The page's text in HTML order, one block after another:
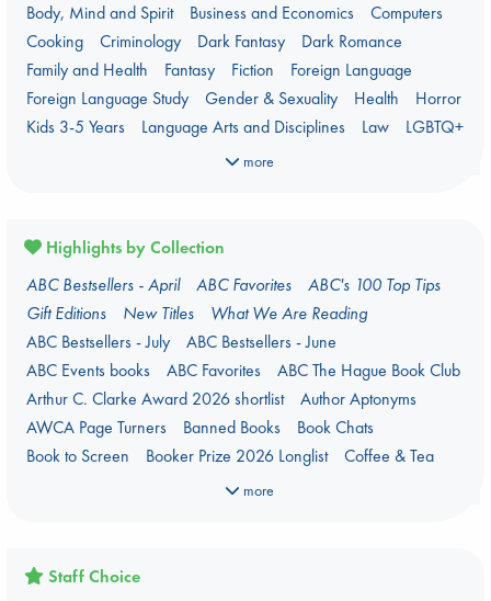
Body, Mind and Spirit
Business and Economics
Computers
Cooking
Criminology Dark Fantasy
Dark Romance
Family and Health
Fantasy Fiction
Foreign Language
Foreign Language Study
Gender & Sexuality Health
Horror
Kids 3-5 Years
Language Arts and Disciplines Law
LGBTQ+
Mythology
more
Highlights by Collection
ABC Bestsellers - April
ABC Favorites
ABC's 100 Top Tips
Gift Editions
New Titles
What We Are Reading
ABC Bestsellers - July
ABC Bestsellers - June
ABC Events books
ABC Favorites
ABC The Hague Book Club
Arthur C. Clarke Award 2026 shortlist
Author Aptonyms
AWCA Page Turners
Banned Books
Book Chats
Book to Screen
Booker Prize 2026 Longlist
Coffee & Tea
Context on the Russo-Ukrainian War
Jouke & Julia's Detective Agency
more
Staff Choice